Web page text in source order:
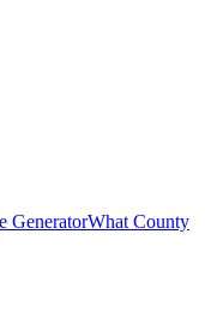
GeneratorWhat County